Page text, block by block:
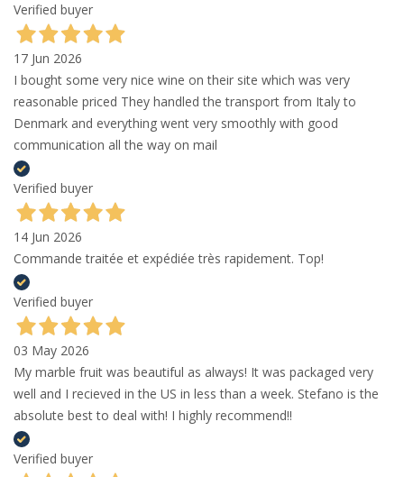
Verified buyer
17 Jun 2026
I bought some very nice wine on their site which was very
reasonable priced They handled the transport from Italy to
Denmark and everything went very smoothly with good
communication all the way on mail
Verified buyer
14 Jun 2026
Commande traitée et expédiée très rapidement. Top!
Verified buyer
03 May 2026
My marble fruit was beautiful as always! It was packaged very
well and I recieved in the US in less than a week. Stefano is the
absolute best to deal with! I highly recommend!!
Verified buyer